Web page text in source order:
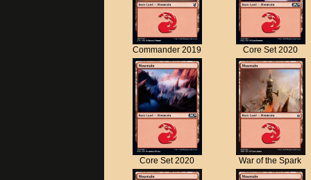
Commander 2019 Core Set 2020
Core Set 2020 War of the Spark